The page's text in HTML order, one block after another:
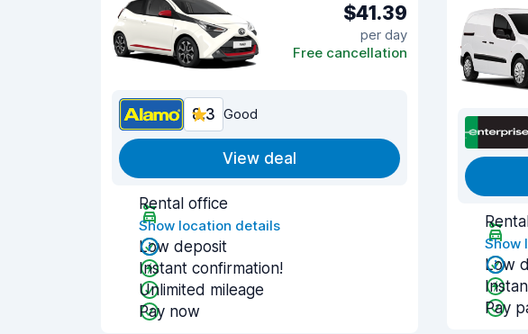
$41.39
per day
Free cancellation
8.3 Good
View deal
Rental office
Show location details
Low deposit
Instant confirmation!
Unlimited mileage
Pay now
Show
Low
Pay